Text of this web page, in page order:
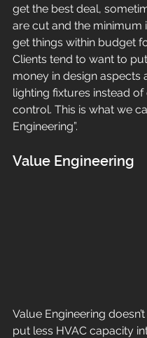
get the best deal,
are cut and the minimum
get things within budget
Clients tend to want to
money in design aspects
lighting fixtures instead
control. This is what we
Engineering”.
Value Engineering
Value Engineering
put less HVAC capacity